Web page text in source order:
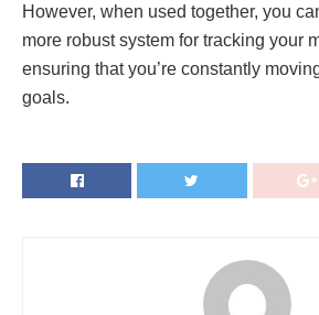
However, when used together, you
more robust system for tracking your
ensuring that you’re constantly
goals.